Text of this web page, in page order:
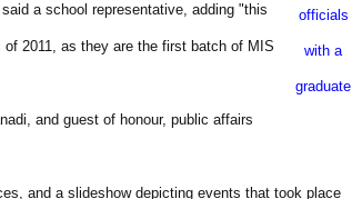
officials
with a
graduate
a school representative, adding "this
2011, as they are the first batch of MIS
and guest of honour, public affairs
and a slideshow depicting events that took place